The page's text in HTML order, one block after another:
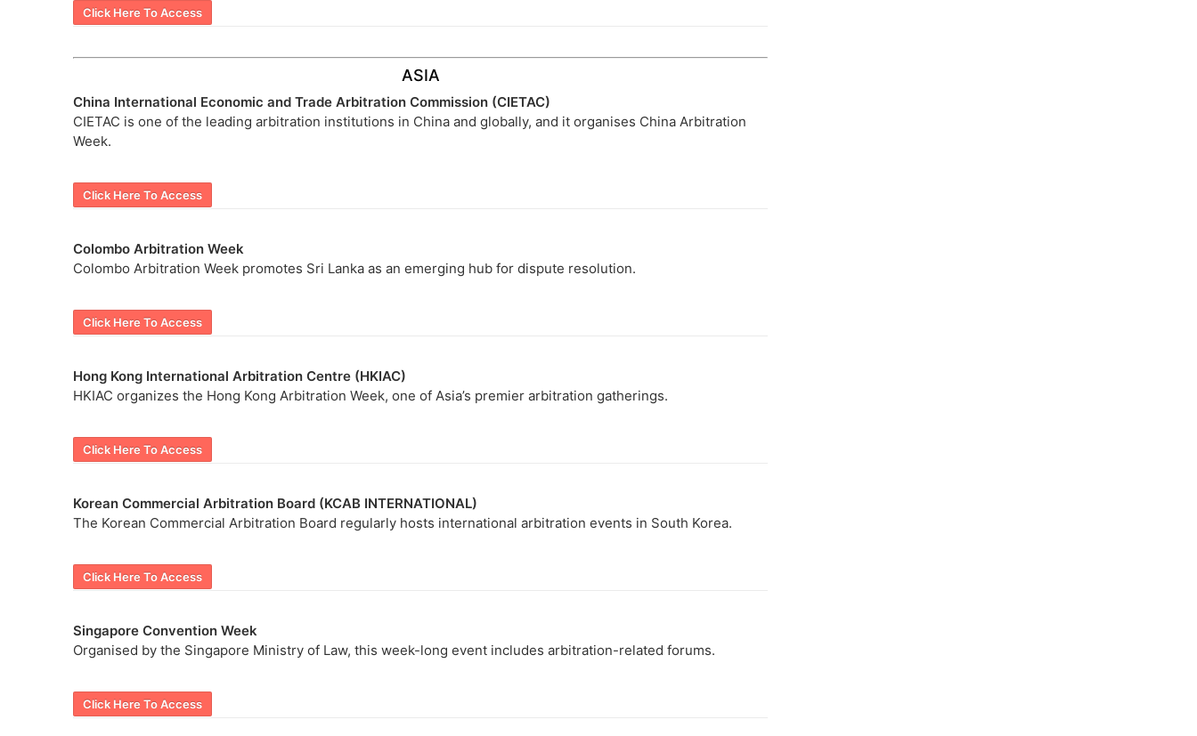
Click Here To Access
ASIA
China International Economic and Trade Arbitration Commission (CIETAC)
CIETAC is one of the leading arbitration institutions in China and globally, and it organises China Arbitration
Week.
Click Here To Access
Colombo Arbitration Week
Colombo Arbitration Week promotes Sri Lanka as an emerging hub for dispute resolution.
Click Here To Access
Hong Kong International Arbitration Centre (HKIAC)
HKIAC organizes the Hong Kong Arbitration Week, one of Asia’s premier arbitration gatherings.
Click Here To Access
Korean Commercial Arbitration Board (KCAB INTERNATIONAL)
The Korean Commercial Arbitration Board regularly hosts international arbitration events in South Korea.
Click Here To Access
Singapore Convention Week
Organised by the Singapore Ministry of Law, this week-long event includes arbitration-related forums.
Click Here To Access